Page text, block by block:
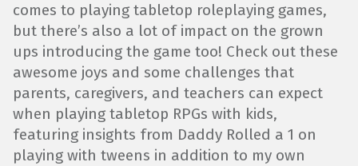
comes to playing tabletop roleplaying games,
but there’s also a lot of impact on the grown
ups introducing the game too! Check out these
awesome joys and some challenges that
parents, caregivers, and teachers can expect
when playing tabletop RPGs with kids,
featuring insights from Daddy Rolled a 1 on
playing with tweens in addition to my own